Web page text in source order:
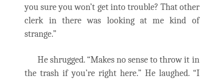
you sure you won’t get into trouble? That other
clerk in there was looking at me kind of
strange.”
He shrugged. “Makes no sense to throw it in
the trash if you’re right here.” He laughed. “I